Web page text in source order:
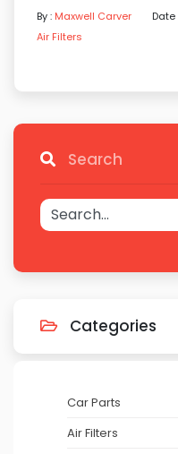
By : Maxwell Carver
Air Filters
Search
Categories
Car Parts
Air Filters